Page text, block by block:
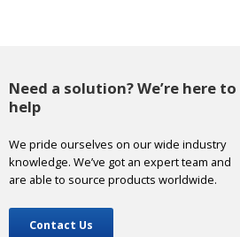
Need a solution? We’re here to
help
We pride ourselves on our wide industry
knowledge. We’ve got an expert team and
are able to source products worldwide.
Contact Us